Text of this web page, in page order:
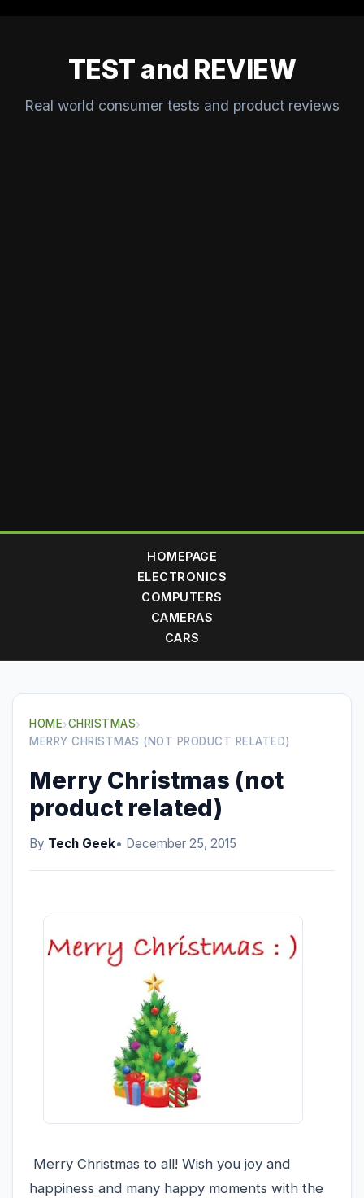
TEST and REVIEW
Real world consumer tests and product reviews
HOMEPAGE
ELECTRONICS
COMPUTERS
CAMERAS
CARS
HOME›CHRISTMAS›
MERRY CHRISTMAS (NOT PRODUCT RELATED)
Merry Christmas (not
product related)
By Tech Geek• December 25, 2015
Merry Christmas to all! Wish you joy and
happiness and many happy moments with the